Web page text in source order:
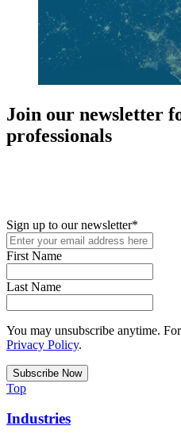
Join our newsletter
professionals
Sign up to our newsletter*
First Name
Last Name
You may unsubscribe anytime.
Privacy Policy.
Top
Industries